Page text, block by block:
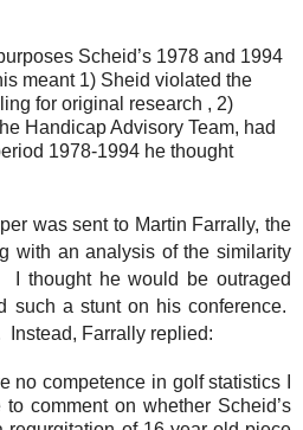
Scheid’s 1978 and 1994
meant 1) Sheid violated the
for original research , 2)
Handicap Advisory Team, had
1978-1994 he thought
was sent to Martin Farrally, the
with an analysis of the similarity
I thought he would be outraged
such a stunt on his conference.
Instead, Farrally replied:
no competence in golf statistics I
comment on whether Scheid’s